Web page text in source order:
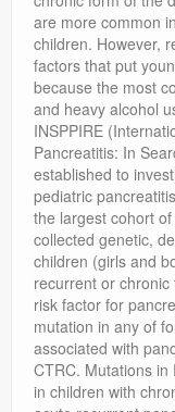
are more common
children. However,
factors that put
because the most
and heavy alcohol
INSPPIRE
Pancreatitis: In
established to
pediatric
the largest cohort
collected genetic,
children (girls and
recurrent or
risk factor for
mutation in any of
associated with
CTRC. Mutations in
in children with